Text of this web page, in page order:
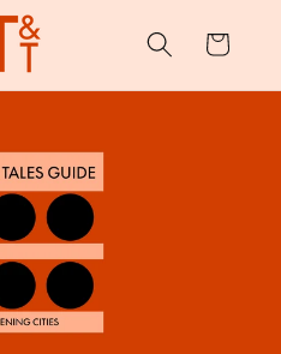
Cart